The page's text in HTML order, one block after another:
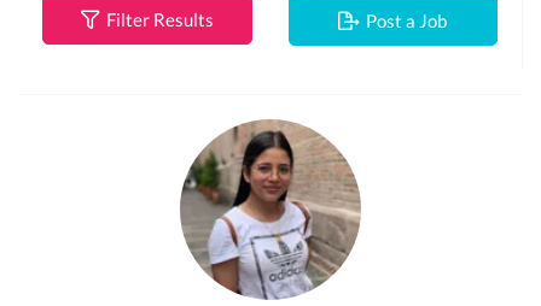
Filter Results Post a Job